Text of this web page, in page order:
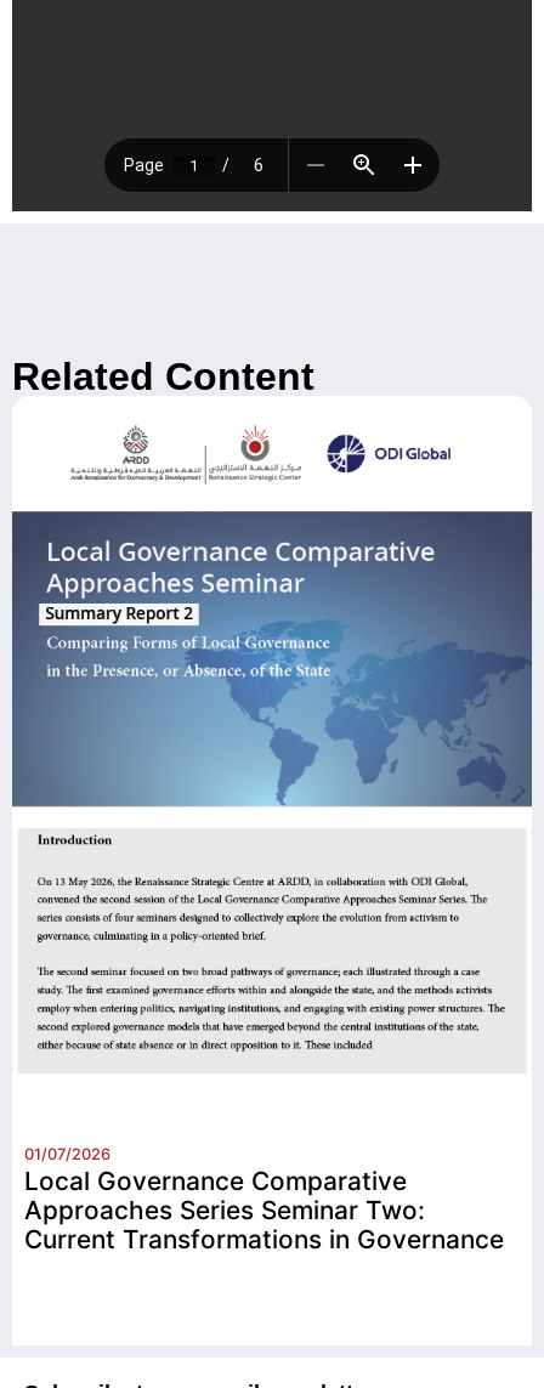
Related Content
01/07/2026
Local Governance Comparative
Approaches Series Seminar Two:
Current Transformations in Governance